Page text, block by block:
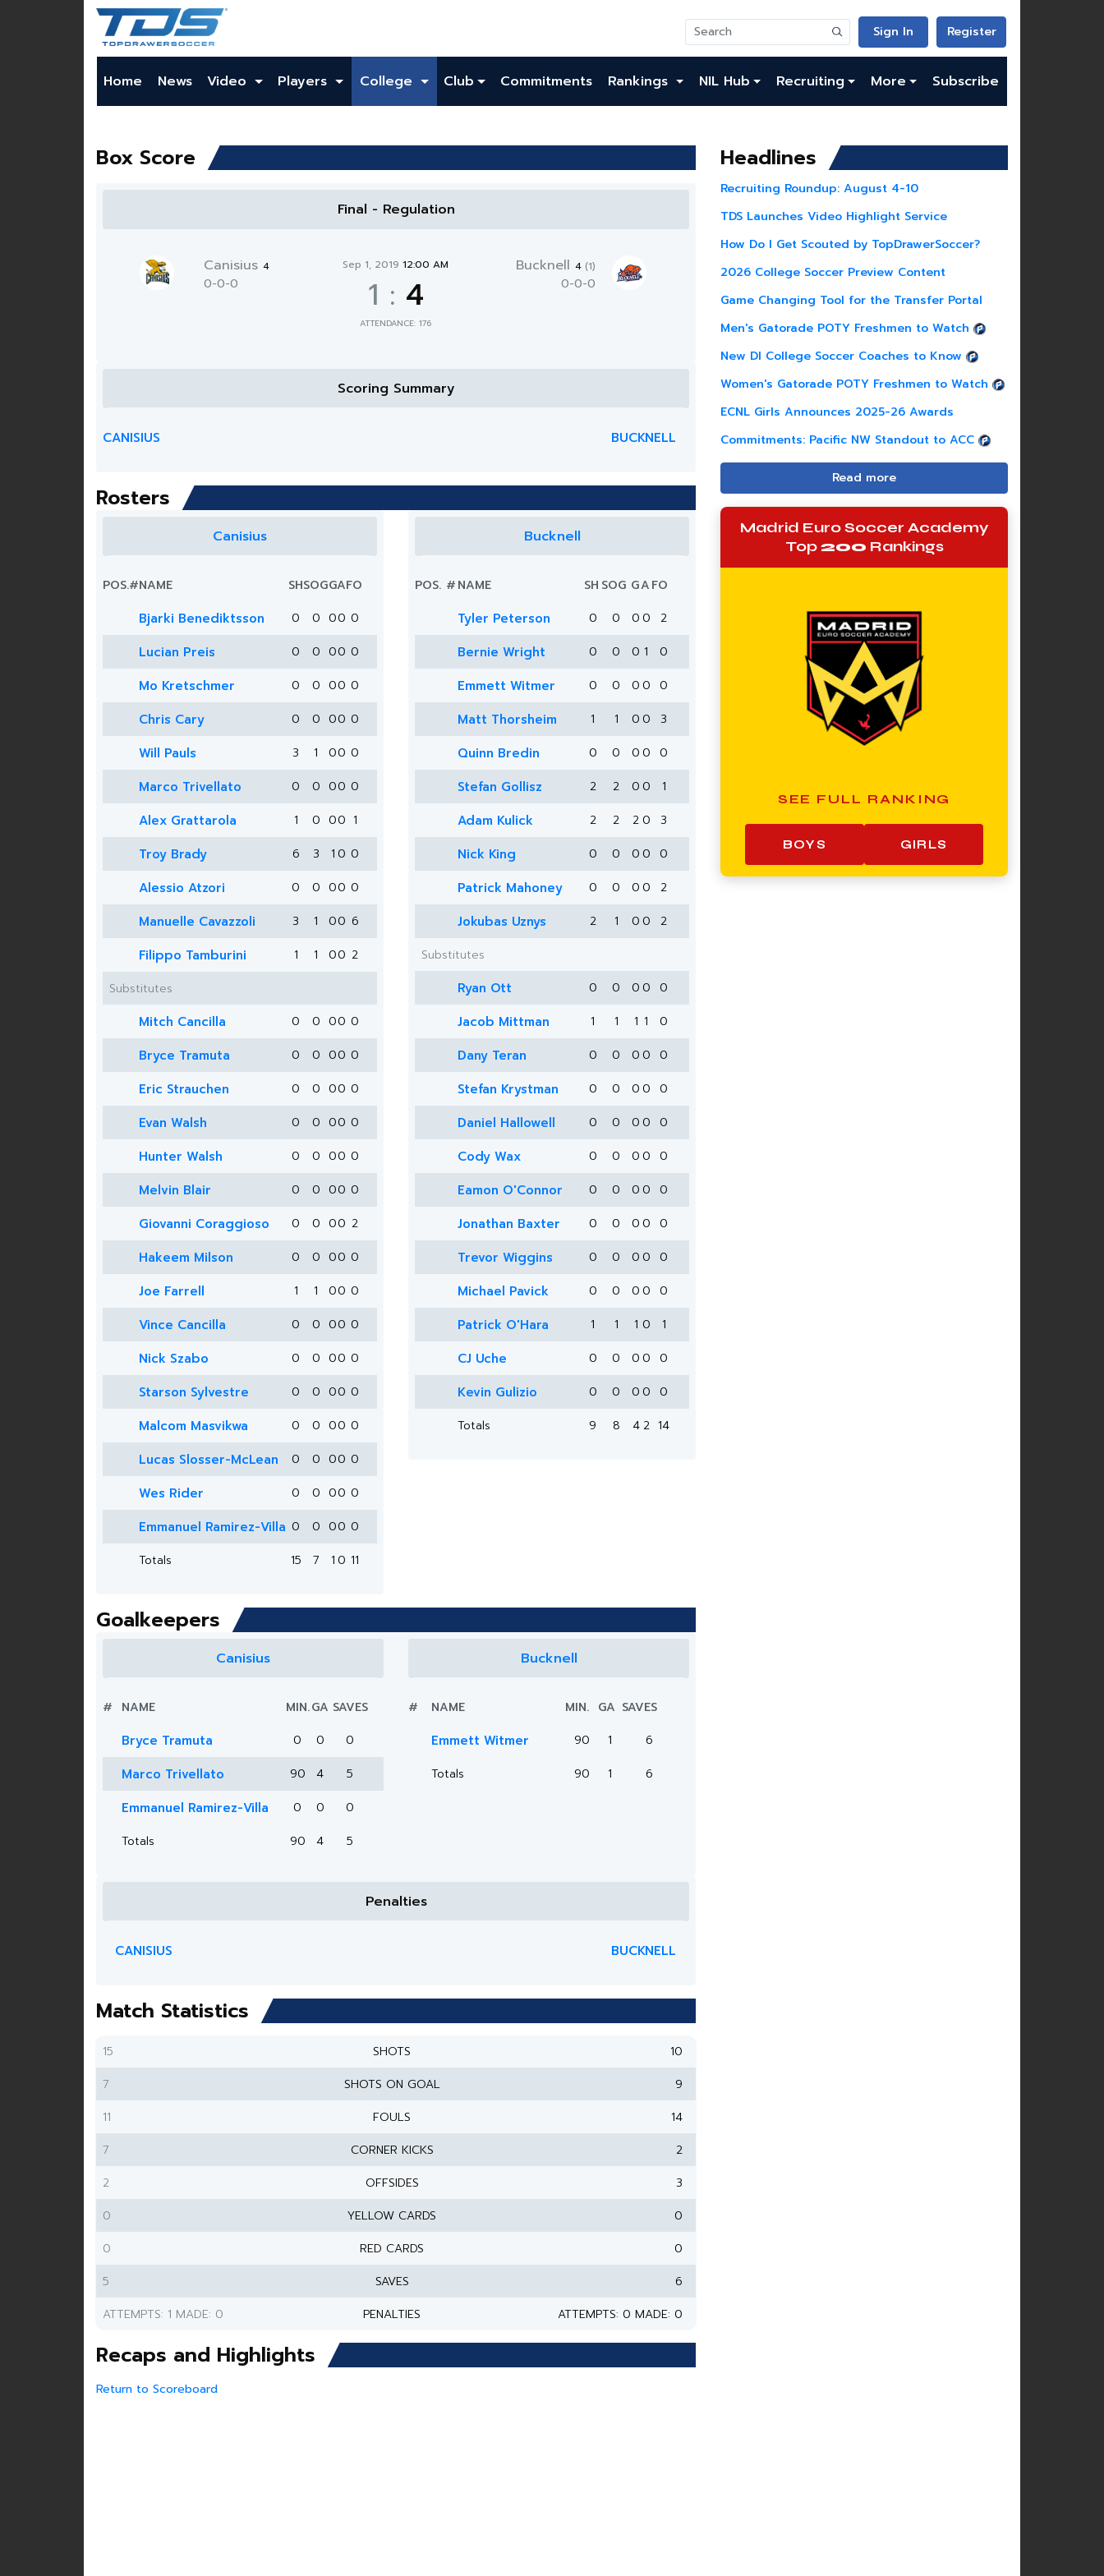
Sign In Register
Home News Video Players College Club Commitments Rankings NIL Hub Recruiting More Subscribe
Box Score
Final - Regulation
Canisius 4
0-0-0
Sep 1, 201912:00 AM
1 : 4
ATTENDANCE: 176
Bucknell 4 (1)
0-0-0
Scoring Summary
CANISIUS BUCKNELL
Rosters
Canisius
POS.#NAME SHSOGGAFO
Bjarki Benediktsson 0 0 00 0
Lucian Preis 0 0 00 0
Mo Kretschmer 0 0 00 0
Chris Cary 0 0 00 0
Will Pauls 3 1 00 0
Marco Trivellato 0 0 00 0
Alex Grattarola 1 0 00 1
Troy Brady 6 3 1 0 0
Alessio Atzori 0 0 00 0
Manuelle Cavazzoli 3 1 00 6
Filippo Tamburini 1 1 00 2
Substitutes
Mitch Cancilla 0 0 00 0
Bryce Tramuta 0 0 00 0
Eric Strauchen 0 0 00 0
Evan Walsh 0 0 00 0
Hunter Walsh 0 0 00 0
Melvin Blair 0 0 00 0
Giovanni Coraggioso 0 0 00 2
Hakeem Milson 0 0 00 0
Joe Farrell 1 1 00 0
Vince Cancilla 0 0 00 0
Nick Szabo 0 0 00 0
Starson Sylvestre 0 0 00 0
Malcom Masvikwa 0 0 00 0
Lucas Slosser-McLean 0 0 00 0
Wes Rider 0 0 00 0
Emmanuel Ramirez-Villa 0 0 00 0
Totals
15 7 1 0 11
Bucknell
POS. #NAME SH SOG GAFO
Tyler Peterson 0 0 0 0 2
Bernie Wright 0 0 0 1 0
Emmett Witmer 0 0 0 0 0
Matt Thorsheim 1 1 0 0 3
Quinn Bredin 0 0 0 0 0
Stefan Gollisz 2 2 0 0 1
Adam Kulick 2 2 2 0 3
Nick King 0 0 0 0 0
Patrick Mahoney 0 0 0 0 2
Jokubas Uznys 2 1 0 0
2
Substitutes
Ryan Ott 0 0 0 0 0
Jacob Mittman 1 1 1 1 0
Dany Teran 0 0 0 0 0
Stefan Krystman 0 0 0 0 0
Daniel Hallowell 0 0 0 0 0
Cody Wax 0 0 0 0 0
Eamon O'Connor 0 0 0 0 0
Jonathan Baxter 0 0 0 0 0
Trevor Wiggins 0 0 0 0 0
Michael Pavick 0 0 0 0 0
Patrick O'Hara 1 1 1 0 1
CJ Uche 0 0 0 0 0
Kevin Gulizio 0 0 0 0
0
Totals
9 8 4 2 14
Goalkeepers
Canisius
# NAME MIN.GA SAVES
Bryce Tramuta 0 0 0
Marco Trivellato 90 4 5
Emmanuel Ramirez-Villa 0 0
0
Totals
90 4 5
Bucknell
# NAME MIN. GA SAVES
Emmett Witmer 90 1
6
Totals
90 1 6
Penalties
CANISIUS BUCKNELL
Match Statistics
15 SHOTS
10
7
SHOTS ON GOAL
9
11
FOULS
14
7
CORNER KICKS
2
2
OFFSIDES
3
0
YELLOW CARDS
0
0
RED CARDS
0
5
SAVES
6
ATTEMPTS: 1 MADE: 0
PENALTIES ATTEMPTS: 0 MADE: 0
Recaps and Highlights
Return to Scoreboard
Headlines
Recruiting Roundup: August 4-10
TDS Launches Video Highlight Service
How Do I Get Scouted by TopDrawerSoccer?
2026 College Soccer Preview Content
Game Changing Tool for the Transfer Portal
Men's Gatorade POTY Freshmen to Watch
New DI College Soccer Coaches to Know
Women's Gatorade POTY Freshmen to Watch
ECNL Girls Announces 2025-26 Awards
Commitments: Pacific NW Standout to ACC
Read more
Madrid Euro Soccer Academy
Top200 Rankings
SEE FULL RANKING
BOYS GIRLS